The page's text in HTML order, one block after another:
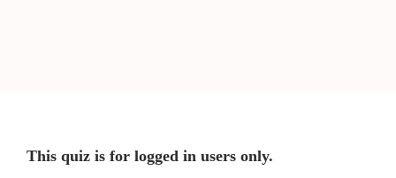
This quiz is for logged in users only.